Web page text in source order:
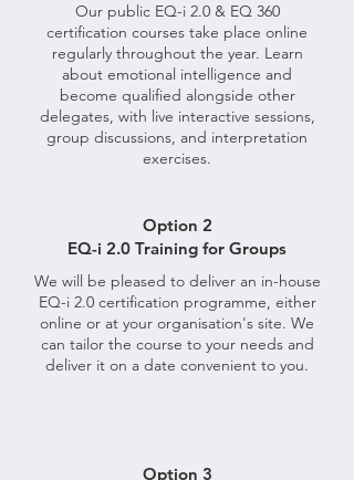
Our public EQ-i 2.0 & EQ 360
certification courses take place online
regularly throughout the year. Learn
about emotional intelligence and
become qualified alongside other
delegates, with live interactive sessions,
group discussions, and interpretation
exercises.
Option 2
EQ-i 2.0 Training for Groups
We will be pleased to deliver an in-house
EQ-i 2.0 certification programme, either
online or at your organisation's site. We
can tailor the course to your needs and
deliver it on a date convenient to you.
Option 3